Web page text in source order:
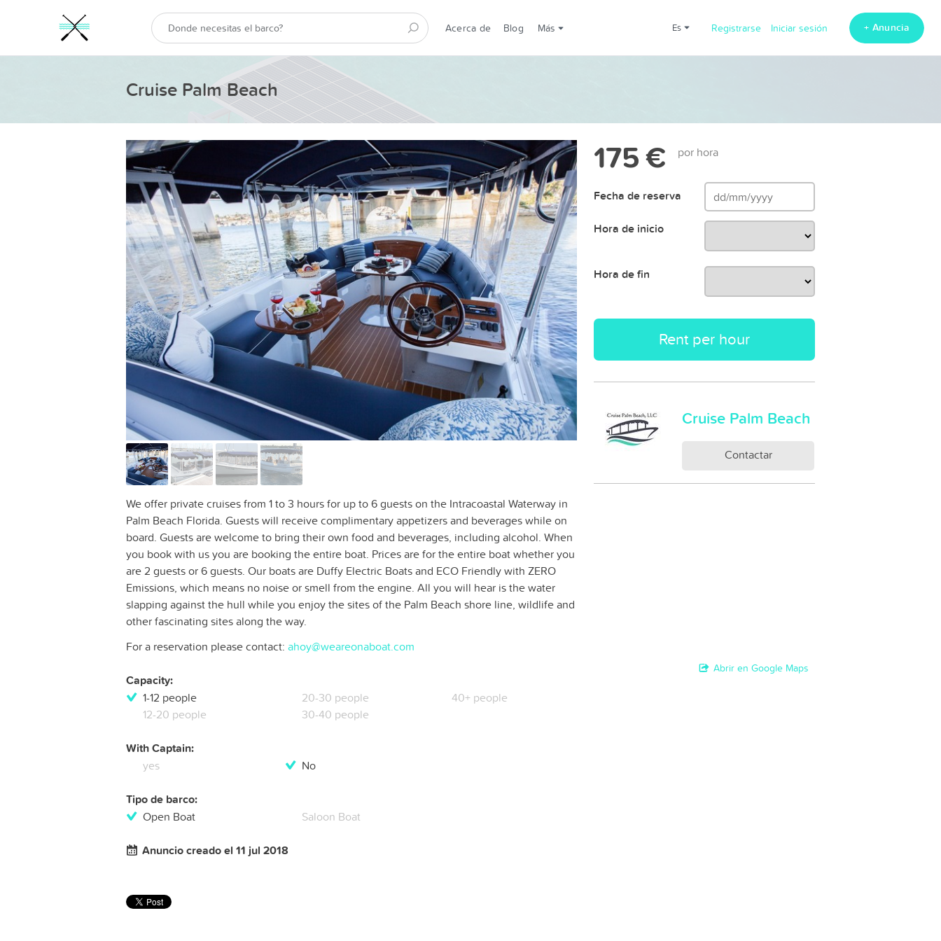
Acerca de Blog Más es Registrarse Iniciar sesión + Anuncia
Cruise Palm Beach
We offer private cruises from 1 to 3 hours for up to 6 guests on the Intracoastal Waterway in
Palm Beach Florida. Guests will receive complimentary appetizers and beverages while on
board. Guests are welcome to bring their own food and beverages, including alcohol. When
you book with us you are booking the entire boat. Prices are for the entire boat whether you
are 2 guests or 6 guests. Our boats are Duffy Electric Boats and ECO Friendly with ZERO
Emissions, which means no noise or smell from the engine. All you will hear is the water
slapping against the hull while you enjoy the sites of the Palm Beach shore line, wildlife and
other fascinating sites along the way.
For a reservation please contact: ahoy@weareonaboat.com
Capacity:
1-12 people
12-20 people
20-30 people
30-40 people
40+ people
With Captain:
yes No
Tipo de barco:
Open Boat Saloon Boat
Anuncio creado el 11 jul 2018
175 € por hora
Fecha de reserva
Hora de inicio
Hora de fin
Rent per hour
Cruise Palm Beach
Contactar
Abrir en Google Maps